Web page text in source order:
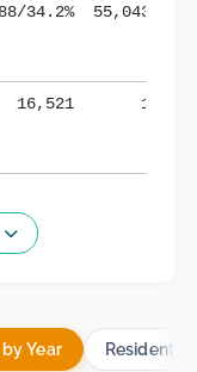
34.2% 55,043/
16,521
Year